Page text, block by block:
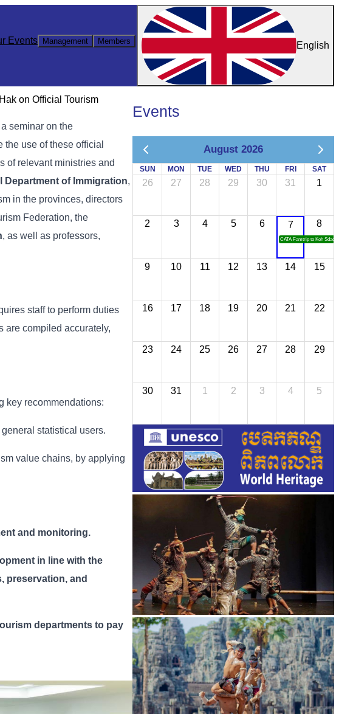
Events Management Members English
on Official Tourism
seminar on the
use of these official
of relevant ministries and
Department of Immigration,
in the provinces, directors
Federation, the
, as well as professors,
staff to perform duties
are compiled accurately,
key recommendations:
statistical users.
value chains, by applying
and monitoring.
in line with the
preservation, and
departments to pay
Events
August 2026
SUN MON TUE WED THU FRI SAT
26 27 28 29 30 31 1
2 3 4 5 6 7
CATA Famtrip to Koh Sdach
8
9 10 11 12 13 14 15
16 17 18 19 20 21 22
23 24 25 26 27 28 29
30 31 1 2 3 4 5
Drama